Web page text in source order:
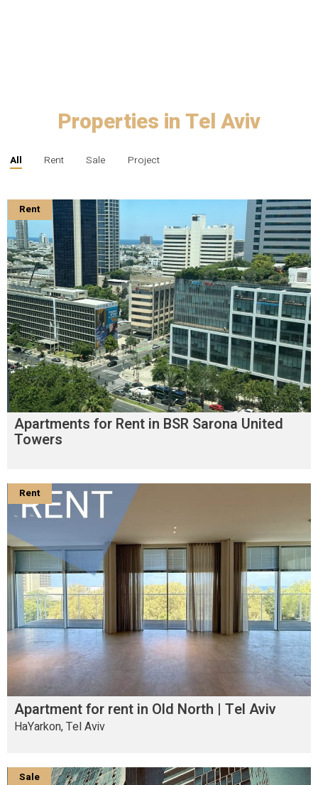
Properties in Tel Aviv
All Rent Sale Project
Rent
Apartments for Rent in BSR Sarona United
Towers
Rent
Apartment for rent in Old North | Tel Aviv
HaYarkon, Tel Aviv
Sale